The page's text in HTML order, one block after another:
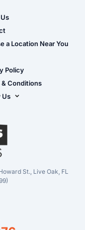
a Location Near You
FL (Corporate)
FL (Super
FL
GA
Policy
& Conditions
Us
St., Live Oak, FL